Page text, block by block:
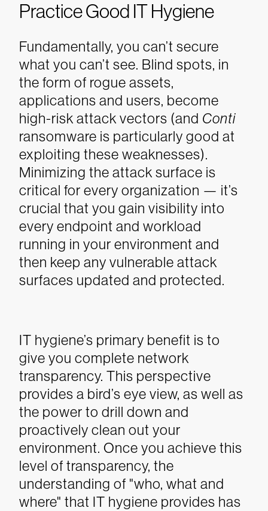
Practice Good IT Hygiene
Fundamentally, you can’t secure
what you can’t see. Blind spots, in
the form of rogue assets,
applications and users, become
high-risk attack vectors (and Conti
ransomware is particularly good at
exploiting these weaknesses).
Minimizing the attack surface is
critical for every organization — it’s
crucial that you gain visibility into
every endpoint and workload
running in your environment and
then keep any vulnerable attack
surfaces updated and protected.
IT hygiene’s primary benefit is to
give you complete network
transparency. This perspective
provides a bird’s eye view, as well as
the power to drill down and
proactively clean out your
environment. Once you achieve this
level of transparency, the
understanding of "who, what and
where" that IT hygiene provides has